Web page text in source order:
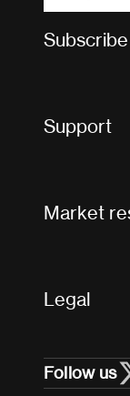
Support
Useful
Market
Legal
Cookies
Follow us